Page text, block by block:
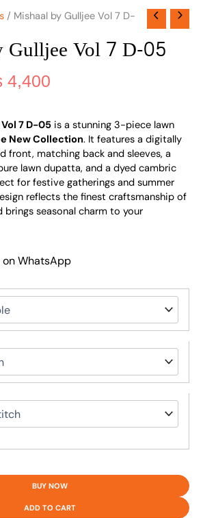
/ Mishaal by Gulljee Vol 7 D-
Gulljee Vol 7 D-05
4,400
7 D-05 is a stunning 3-piece lawn
New Collection. It features a digitally
front, matching back and sleeves, a
lawn dupatta, and a dyed cambric
for festive gatherings and summer
reflects the finest craftsmanship of
brings seasonal charm to your
WhatsApp
BUY NOW
ADD TO CART